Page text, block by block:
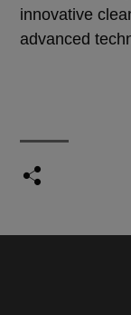
innovative
advanced